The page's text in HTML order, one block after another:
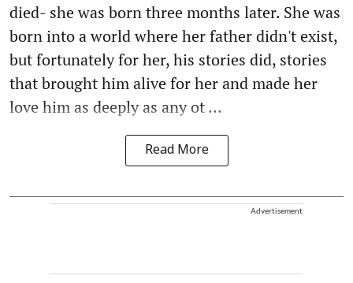
died- she was born three months later. She was
born into a world where her father didn't exist,
but fortunately for her, his stories did, stories
that brought him alive for her and made her
love him as deeply as any ot ...
Read More
Advertisement